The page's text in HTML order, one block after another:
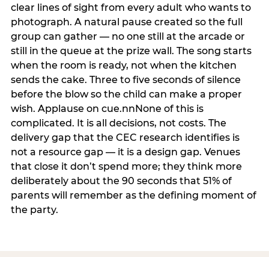
clear lines of sight from every adult who wants to
photograph. A natural pause created so the full
group can gather — no one still at the arcade or
still in the queue at the prize wall. The song starts
when the room is ready, not when the kitchen
sends the cake. Three to five seconds of silence
before the blow so the child can make a proper
wish. Applause on cue.nnNone of this is
complicated. It is all decisions, not costs. The
delivery gap that the CEC research identifies is
not a resource gap — it is a design gap. Venues
that close it don’t spend more; they think more
deliberately about the 90 seconds that 51% of
parents will remember as the defining moment of
the party.